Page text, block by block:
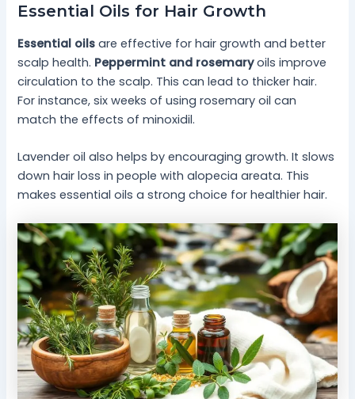
Essential Oils for Hair Growth
Essential oils are effective for hair growth and better
scalp health. Peppermint and rosemaryoils improve
circulation to the scalp. This can lead to thicker hair.
For instance, six weeks of using rosemary oil can
match the effects of minoxidil.
Lavender oil also helps by encouraging growth. It slows
down hair loss in people with alopecia areata. This
makes essential oils a strong choice for healthier hair.